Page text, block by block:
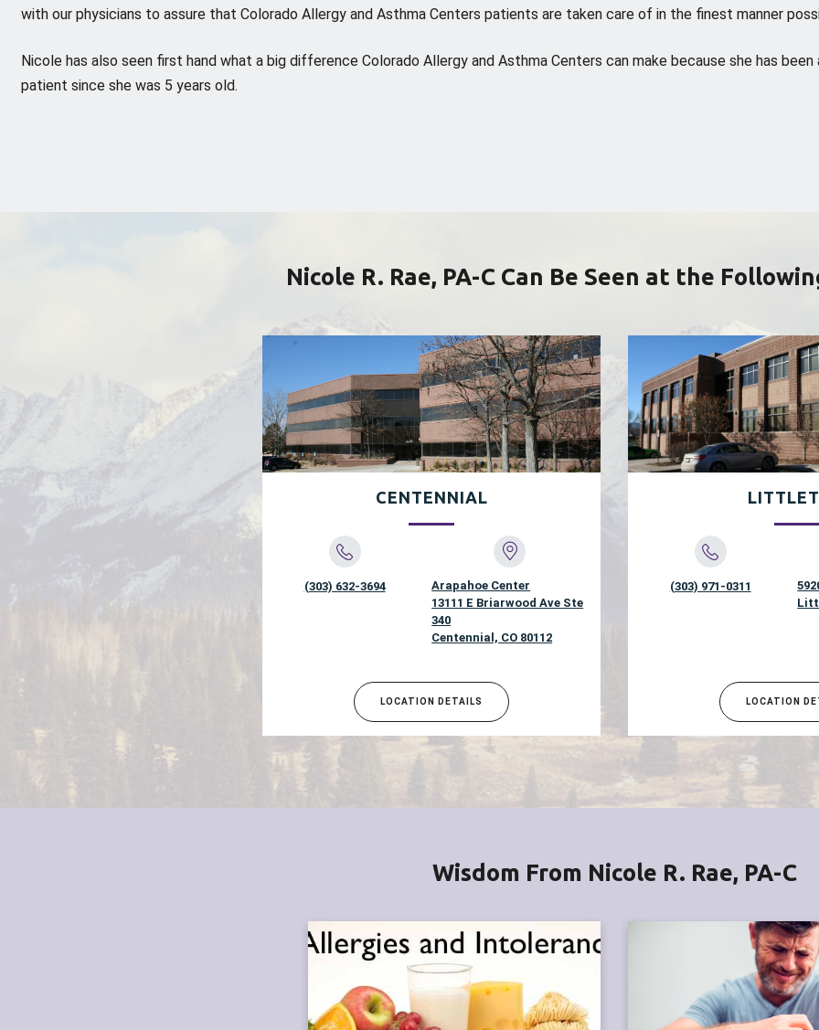
with our physicians to assure that Colorado Allergy and Asthma Centers patients are taken care of in the finest manner
Nicole has also seen first hand what a big difference Colorado Allergy and Asthma Centers can make because she has been
patient since she was 5 years old.
Nicole R. Rae, PA-C Can Be Seen at the
CENTENNIAL
(303) 632-3694
Arapahoe Center
13111 E Briarwood Ave Ste
340
Centennial, CO 80112
LOCATION DETAILS
(303) 971-0311
LOCATION
Wisdom From Nicole R. Rae, PA-C